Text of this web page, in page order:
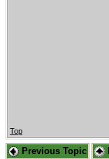
Top
Previous Topic